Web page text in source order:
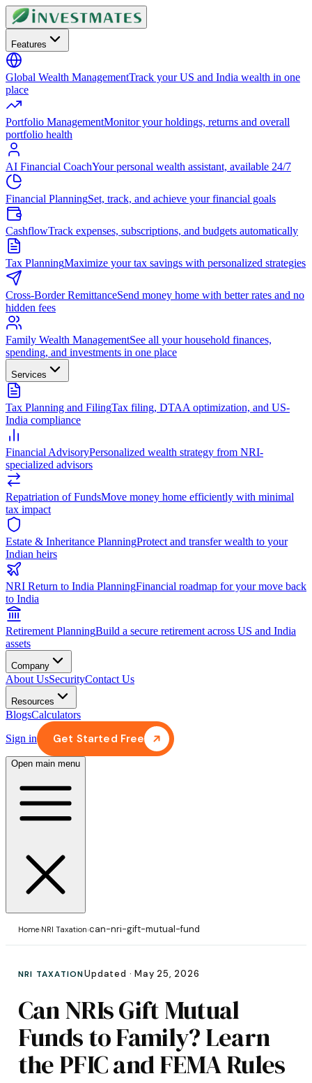
Features
Global Wealth ManagementTrack your US and India wealth in one
place
Portfolio ManagementMonitor your holdings, returns and overall
portfolio health
AI Financial CoachYour personal wealth assistant, available 24/7
Financial PlanningSet, track, and achieve your financial goals
CashflowTrack expenses, subscriptions, and budgets automatically
Tax PlanningMaximize your tax savings with personalized strategies
Cross-Border RemittanceSend money home with better rates and no
hidden fees
Family Wealth ManagementSee all your household finances,
spending, and investments in one place
Services
Tax Planning and FilingTax filing, DTAA optimization, and US-
India compliance
Financial AdvisoryPersonalized wealth strategy from NRI-
specialized advisors
Repatriation of FundsMove money home efficiently with minimal
tax impact
Estate & Inheritance PlanningProtect and transfer wealth to your
Indian heirs
NRI Return to India PlanningFinancial roadmap for your move back
to India
Retirement PlanningBuild a secure retirement across US and India
assets
Company
About UsSecurityContact Us
Resources
BlogsCalculators
Sign in
Get Started Free
Open main menu
Home›NRI Taxation›can-nri-gift-mutual-fund
NRI TAXATIONUpdated ·May 25, 2026
Can NRIs Gift Mutual
Funds to Family? Learn
the PFIC and FEMA Rules